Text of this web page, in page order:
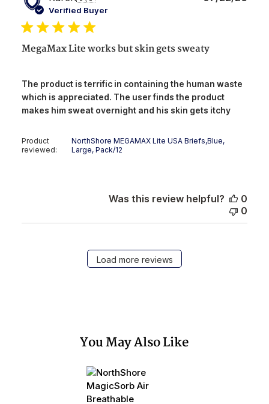
Verified Buyer
MegaMax Lite works but skin gets sweaty
The product is terrific in containing the human waste
which is appreciated. The user finds the product
makes him sweat overnight and his skin gets itchy
Product
reviewed:
NorthShore MEGAMAX Lite USA Briefs,Blue,
Large, Pack/12
Was this review helpful?
0
0
Load more reviews
You May Also Like